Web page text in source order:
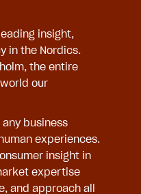
insight,
in the Nordics.
the entire
our
business
experiences.
insight in
expertise
and approach all